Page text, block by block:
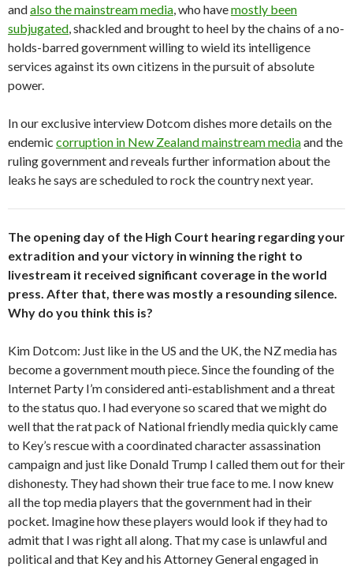
andalso the mainstream media, who havemostly been
subjugated, shackled and brought to heel by the chains of a no-
holds-barred government willing to wield its intelligence
services against its own citizens in the pursuit of absolute
power.
In our exclusive interview Dotcom dishes more details on the
endemic corruption in New Zealand mainstream mediaand the
ruling government and reveals further information about the
leaks he says are scheduled to rock the country next year.
The opening day of the High Court hearing regarding your
extradition and your victory in winning the right to
livestream it received significant coverage in the world
press. After that, there was mostly a resounding silence.
Why do you think this is?
Kim Dotcom: Just like in the US and the UK, the NZ media has
become a government mouth piece. Since the founding of the
Internet Party I’m considered anti-establishment and a threat
to the status quo. I had everyone so scared that we might do
well that the rat pack of National friendly media quickly came
to Key’s rescue with a coordinated character assassination
campaign and just like Donald Trump I called them out for their
dishonesty. They had shown their true face to me. I now knew
all the top media players that the government had in their
pocket. Imagine how these players would look if they had to
admit that I was right all along. That my case is unlawful and
political and that Key and his Attorney General engaged in